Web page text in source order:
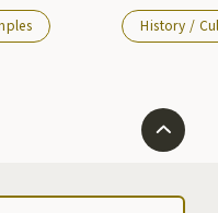
Rijun, and
of
Shrine in the
the name
History /